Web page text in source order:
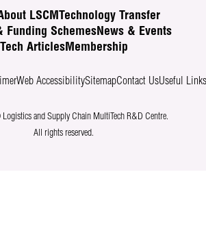
LSCM
Technology Transfer
Funding SchemesNews & Events
Tech ArticlesMembership
Web AccessibilitySitemapContact UsUseful Links
and Supply Chain MultiTech R&D Centre.
All rights reserved.